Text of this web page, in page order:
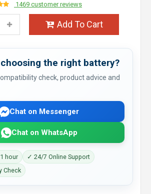
1469 customer reviews
Add To Cart
the right battery?
check, product advice and
Chat on Messenger
Chat on WhatsApp
hour
✓ 24/7 Online Support
Check